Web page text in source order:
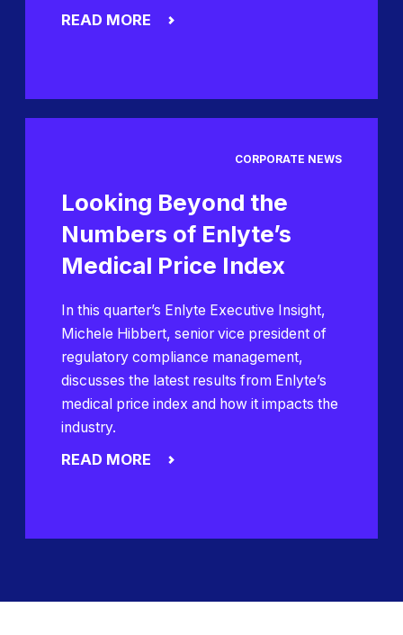
READ MORE
CORPORATE NEWS
Looking Beyond the
Numbers of Enlyte’s
Medical Price Index
In this quarter’s Enlyte Executive Insight,
Michele Hibbert, senior vice president of
regulatory compliance management,
discusses the latest results from Enlyte’s
medical price index and how it impacts the
industry.
READ MORE